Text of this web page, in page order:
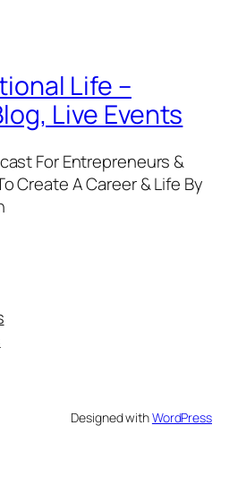
Life –
Live Events
For Entrepreneurs &
Create A Career & Life By
Designed withWordPress